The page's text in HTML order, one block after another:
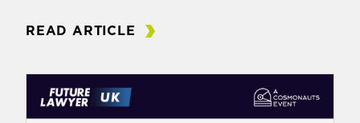
READ ARTICLE